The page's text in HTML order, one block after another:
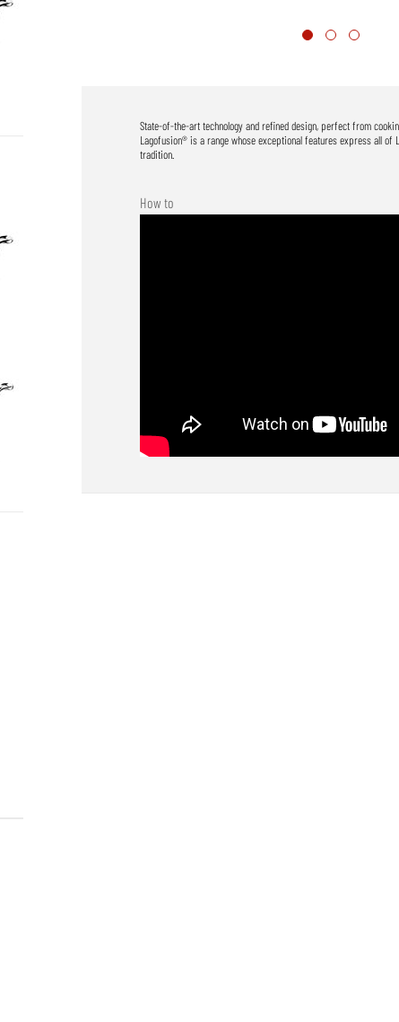
State-of-the-art technology and refined design, perfect from
Lagofusion® is a range whose exceptional features express all of
tradition.
How to